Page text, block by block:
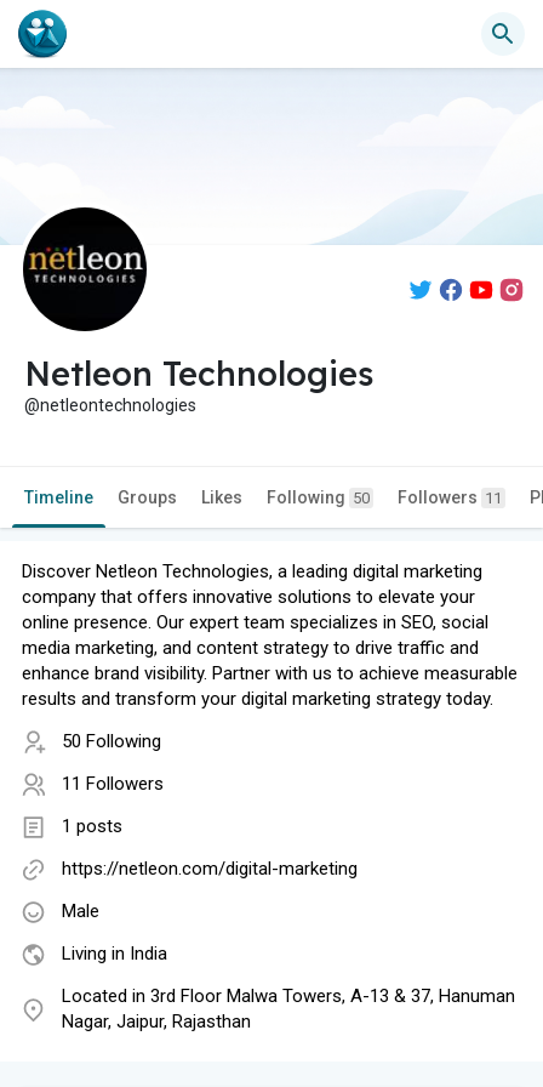
Netleon Technologies
@netleontechnologies
Timeline Groups Likes Following 50 Followers 11
Discover Netleon Technologies, a leading digital marketing
company that offers innovative solutions to elevate your
online presence. Our expert team specializes in SEO, social
media marketing, and content strategy to drive traffic and
enhance brand visibility. Partner with us to achieve measurable
results and transform your digital marketing strategy today.
50 Following
11 Followers
1 posts
https://netleon.com/digital-marketing
Male
Living in India
Located in 3rd Floor Malwa Towers, A-13 & 37, Hanuman
Nagar, Jaipur, Rajasthan